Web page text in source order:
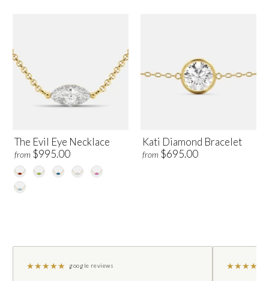
The Evil Eye Necklace
from $995.00
Kati Diamond Bracelet
from $695.00
★★★★★ google reviews ★★★★